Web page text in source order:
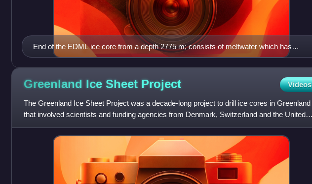
End of the EDML ice core from a depth 2775 m; consists of meltwater which has
formed at the basis of the ice sheet; the core was drilled 2002-2004 through the
Antarctic ice sheet in the area of Dronning Maud Land by the project EPICA
Greenland Ice Sheet Project Videos
The Greenland Ice Sheet Project was a decade-long project to drill ice cores in Greenland
that involved scientists and funding agencies from Denmark, Switzerland and the United
States. Besides the U.S